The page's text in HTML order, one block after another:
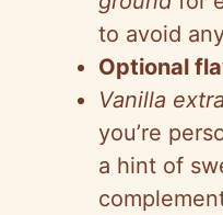
to avoid
Optional
Vanilla
you’re
a hint of